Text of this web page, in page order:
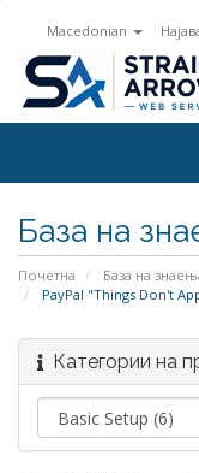
Macedonian
База на
Почетна База на
PayPal "Things Don't
Категории на